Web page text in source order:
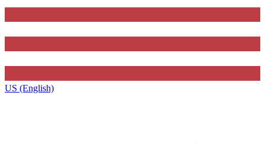
US (English)